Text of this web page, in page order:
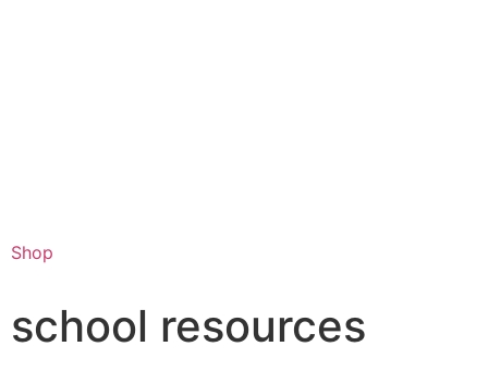
Shop
school resources